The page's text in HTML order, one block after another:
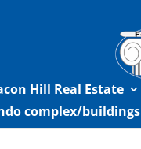
Hill Real Estate
complex/buildings